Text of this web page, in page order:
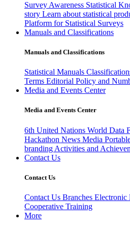
Survey Awareness Statistical
story Learn about statistical
Platform for Statistical Surveys
Manuals and Classifications
Manuals and Classifications
Statistical Manuals
Terms Editorial Policy and
Media and Events Center
Media and Events Center
6th United Nations World Data
Hackathon News Media
branding Activities and
Contact Us
Contact Us
Contact Us Branches Electronic
Cooperative Training
More